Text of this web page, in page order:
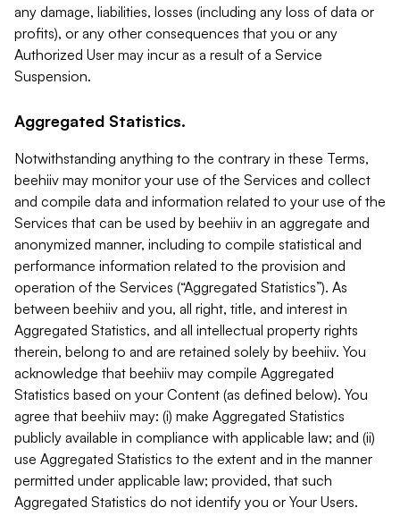
any damage, liabilities, losses (including any loss of data or
profits), or any other consequences that you or any
Authorized User may incur as a result of a Service
Suspension.
Aggregated Statistics.
Notwithstanding anything to the contrary in these Terms,
beehiiv may monitor your use of the Services and collect
and compile data and information related to your use of the
Services that can be used by beehiiv in an aggregate and
anonymized manner, including to compile statistical and
performance information related to the provision and
operation of the Services (“Aggregated Statistics”). As
between beehiiv and you, all right, title, and interest in
Aggregated Statistics, and all intellectual property rights
therein, belong to and are retained solely by beehiiv. You
acknowledge that beehiiv may compile Aggregated
Statistics based on your Content (as defined below). You
agree that beehiiv may: (i) make Aggregated Statistics
publicly available in compliance with applicable law; and (ii)
use Aggregated Statistics to the extent and in the manner
permitted under applicable law; provided, that such
Aggregated Statistics do not identify you or Your Users.